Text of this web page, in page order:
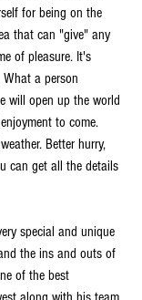
for being on the
that can "give" any
of pleasure. It's
What a person
will open up the world
to come.
Better hurry,
can get all the details
special and unique
the ins and outs of
of the best